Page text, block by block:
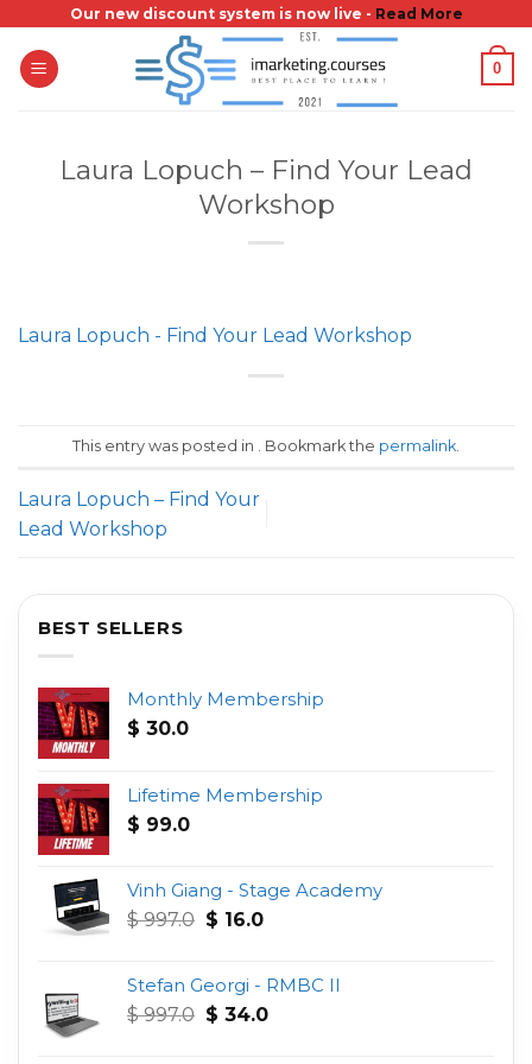
content
Our new discount system is now live - Read More
0
Laura Lopuch – Find Your Lead
Workshop
Laura Lopuch - Find Your Lead Workshop
This entry was posted in . Bookmark the permalink
Laura Lopuch – Find Your
Lead Workshop
BEST SELLERS
Monthly Membership
$ 30.0
Lifetime Membership
$ 99.0
Vinh Giang - Stage Academy
$997.0 Original
$ 997.0.
$ 16.0Current
$ 16.0.
Stefan Georgi - RMBC II
$997.0 Original
$ 34.0Current